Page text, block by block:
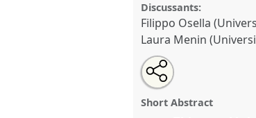
Discussants:
Filippo Osella
Laura Menin
Gendering 'everyday
EASA2016:
Open
an
email
this
Share
this
panel
Short Abstract